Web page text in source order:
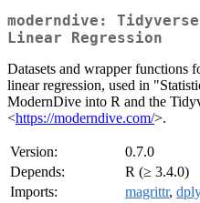
moderndive:
Linear Regression
Datasets and wrapper functions
linear regression, used in
ModernDive into R and the
<https://moderndive.com/>.
Version:
0.7.0
Depends:
R (≥ 3.4.0)
Imports:
magrittr,